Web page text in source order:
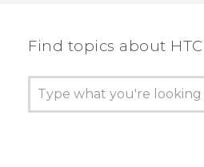
Find topics about